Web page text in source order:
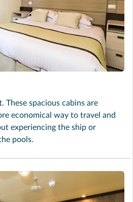
These spacious cabins are
economical way to travel and
experiencing the ship or
pools.